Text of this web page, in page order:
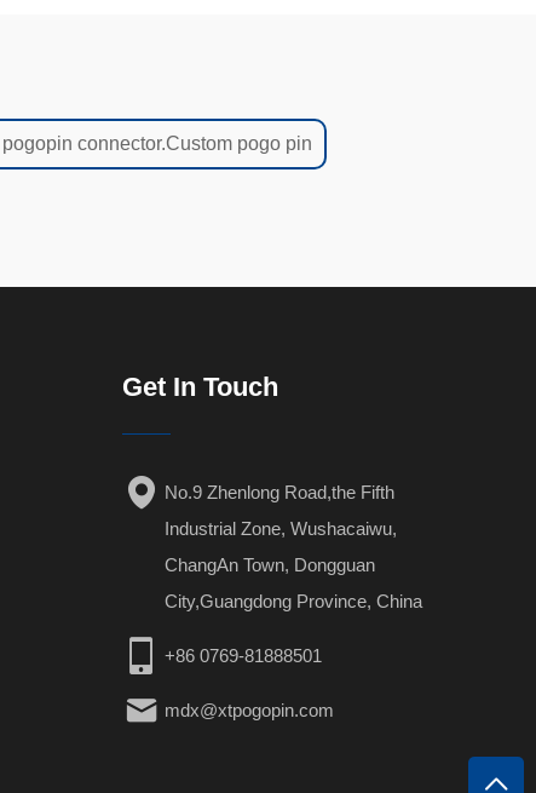
pogopin connector.Custom pogo pin
Get In Touch
No.9 Zhenlong Road,the Fifth
Industrial Zone, Wushacaiwu,
ChangAn Town, Dongguan
City,Guangdong Province, China
+86 0769-81888501
mdx@xtpogopin.com